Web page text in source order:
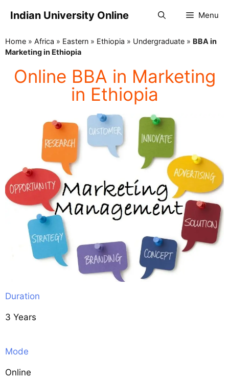
Indian University Online Menu
Home » Africa » Eastern » Ethiopia » Undergraduate » BBA in
Marketing in Ethiopia
Online BBA in Marketing
in Ethiopia
Duration
3 Years
Mode
Online